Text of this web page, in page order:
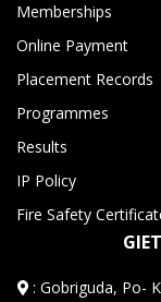
Memberships
Online Payment
Placement Records
Programmes
Results
IP Policy
Fire Safety
:Gobriguda, Po-